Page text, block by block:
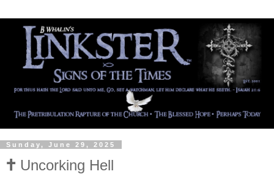
Sunday, June 29, 2025
🕇 Uncorking Hell